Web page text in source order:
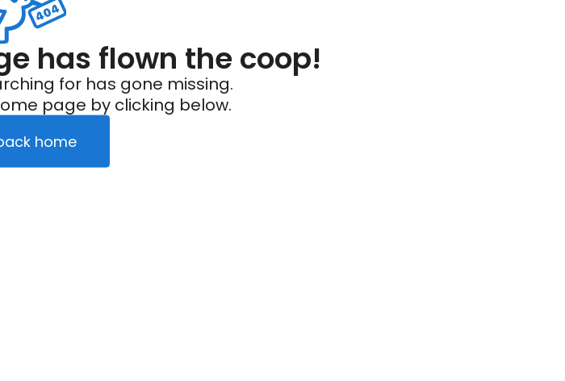
has flown the coop!
for has gone missing.
page by clicking below.
home